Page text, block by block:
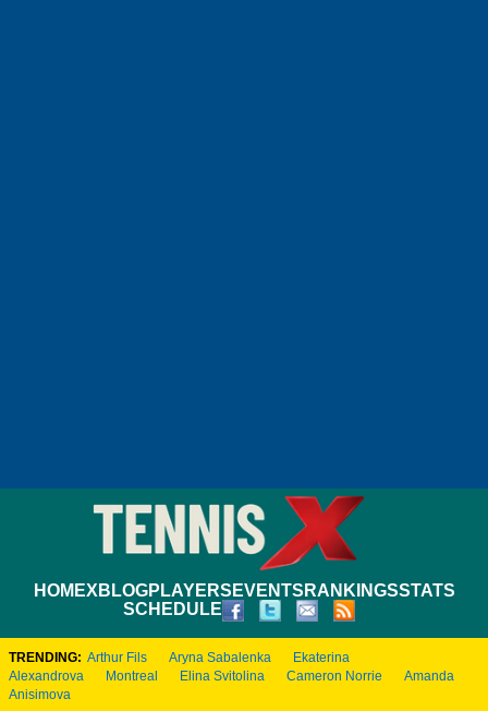
HOMEXBLOGPLAYERS EVENTS RANKINGSSTATS
SCHEDULE
TRENDING: Arthur Fils Aryna Sabalenka
Ekaterina
Alexandrova
Montreal Elina Svitolina Cameron Norrie
Amanda
Anisimova